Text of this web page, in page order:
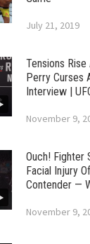
July 21, 2019
Tensions Rise
Perry Curses
Interview |
November 9,
Ouch! Fighter
Facial Injury
Contender —
November 9,